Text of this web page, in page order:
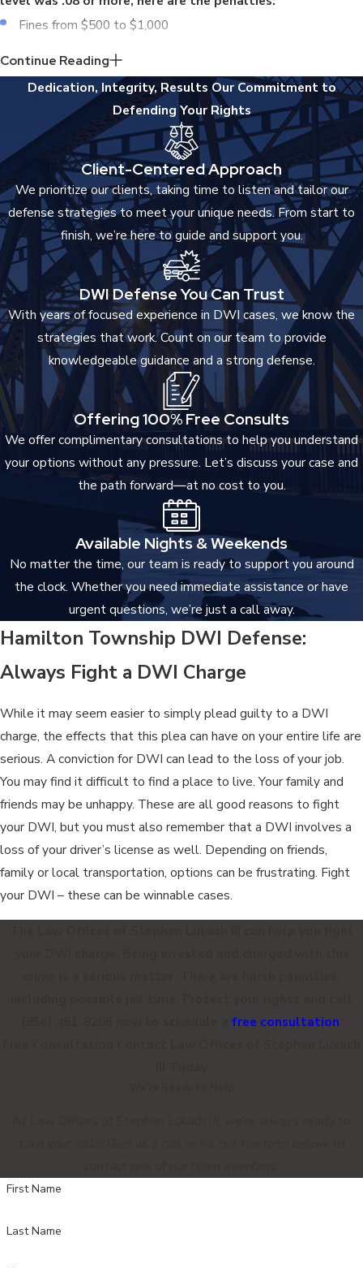
Fines from $500 to $1,000
Individual treatment classification including your stay in the
Intoxicated Driving Resource Center.
2 to 90 days in jail
Driver’s license suspension of 2 years
Ignition interlock device on for one to three years
The penalties can go up even more if you are convicted a fourth
time. If you refuse to take a breath test, you will be subject to
the same fines, just as someone who did submit a breath
sample and was found to be over-the-limit.
Continue Reading
Dedication, Integrity, ResultsOur Commitment to
Defending Your Rights
Client-Centered Approach
We prioritize our clients, taking time to listen and tailor our
defense strategies to meet your unique needs. From start to
finish, we’re here to guide and support you.
DWI Defense You Can Trust
With years of focused experience in DWI cases, we know the
strategies that work. Count on our team to provide
knowledgeable guidance and a strong defense.
Offering 100% Free Consults
We offer complimentary consultations to help you understand
your options without any pressure. Let’s discuss your case and
the path forward—at no cost to you.
Available Nights & Weekends
No matter the time, our team is ready to support you around
the clock. Whether you need immediate assistance or have
urgent questions, we’re just a call away.
Hamilton Township DWI Defense:
Always Fight a DWI Charge
While it may seem easier to simply plead guilty to a DWI
charge, the effects that this plea can have on your entire life are
serious. A conviction for DWI can lead to the loss of your job.
You may find it difficult to find a place to live. Your family and
friends may be unhappy. These are all good reasons to fight
your DWI, but you must also remember that a DWI involves a
loss of your driver’s license as well. Depending on friends,
family or local transportation, options can be frustrating. Fight
your DWI – these can be winnable cases.
free consultation
First Name
Last Name